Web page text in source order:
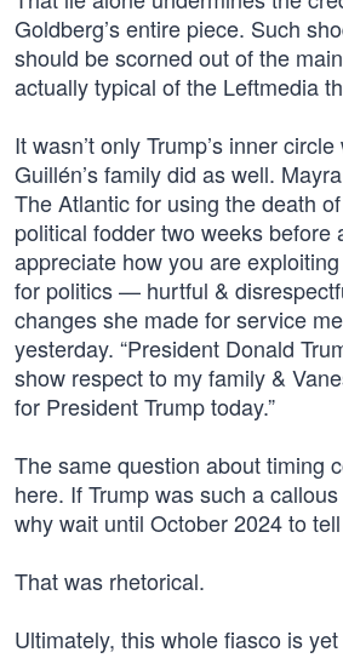
Goldberg’s entire piece. Such
should be scorned out of the
actually typical of the Leftmedia
It wasn’t only Trump’s inner
Guillén’s family did as well.
The Atlantic for using the death
political fodder two weeks before
appreciate how you are
for politics — hurtful &
changes she made for service
yesterday. “President Donald
show respect to my family &
for President Trump today.”
The same question about timing
here. If Trump was such a
why wait until October 2024 to
That was rhetorical.
Ultimately, this whole fiasco is